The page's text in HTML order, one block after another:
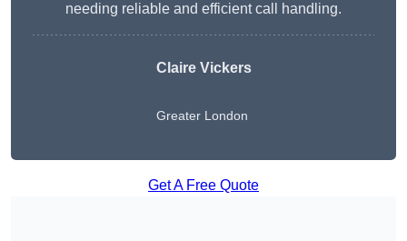
needing reliable and efficient call handling.
Claire Vickers
Greater London
Get A Free Quote